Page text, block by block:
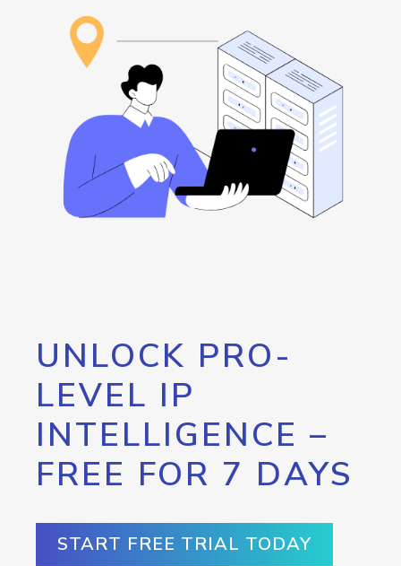
UNLOCK PRO-
LEVEL IP
INTELLIGENCE –
FREE FOR 7 DAYS
START FREE TRIAL TODAY